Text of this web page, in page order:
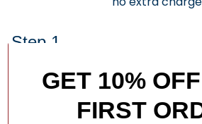
Step 1.
Add a name, date, milestone, or
something that makes the ornament
GET 10%
FIRST